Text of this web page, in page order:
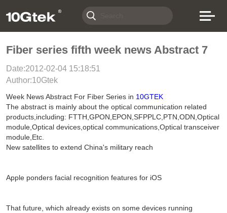
Fiber series fifth week news Abstract 7
Date:2012-02-04 15:18:51
Author:10Gtek
Week News Abstract For Fiber Series in 10GTEK
The abstract is mainly about the optical communication related
products,including: FTTH,GPON,EPON,SFPPLC,PTN,ODN,Optical
module,Optical devices,optical communications,Optical transceiver
module,Etc.
New satellites to extend China's military reach
Apple ponders facial recognition features for iOS
That future, which already exists on some devices running